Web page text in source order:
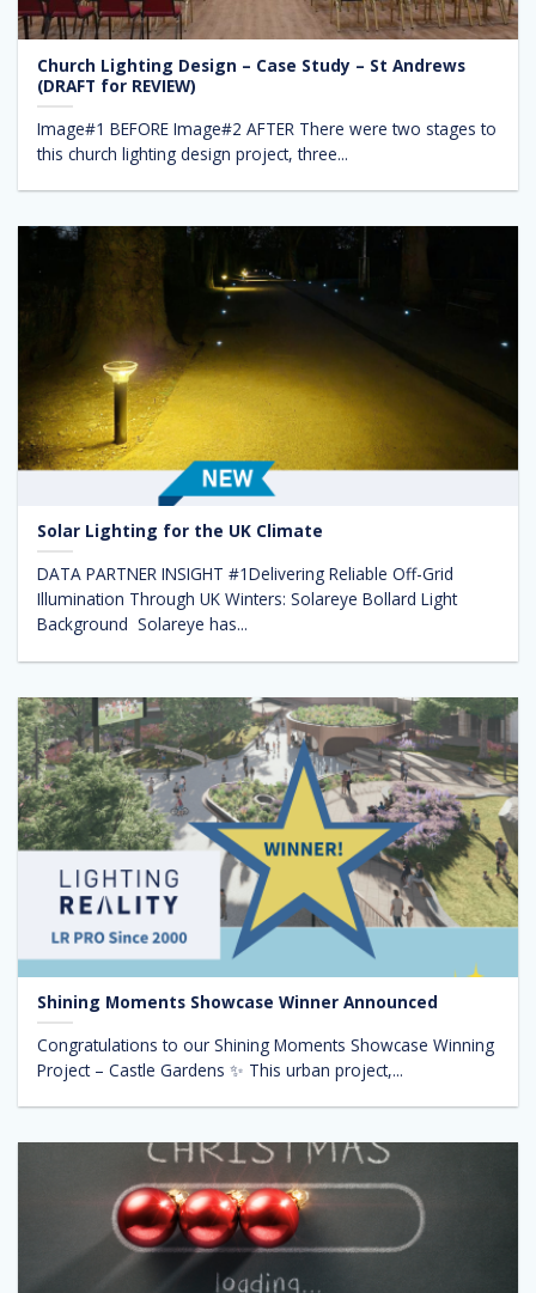
Church Lighting Design – Case Study – St Andrews
(DRAFT for REVIEW)
Image#1 BEFORE Image#2 AFTER There were two stages to
this church lighting design project, three...
Solar Lighting for the UK Climate
DATA PARTNER INSIGHT #1Delivering Reliable Off-Grid
Illumination Through UK Winters: Solareye Bollard Light
Background Solareye has...
Shining Moments Showcase Winner Announced
Congratulations to our Shining Moments Showcase Winning
Project – Castle Gardens ✨ This urban project,...